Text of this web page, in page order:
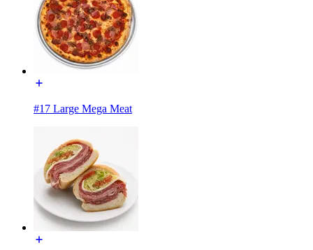
#17 Large Mega Meat